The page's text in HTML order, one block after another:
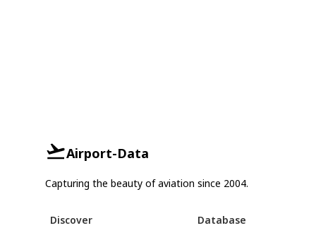
Airport-Data
Capturing the beauty of aviation since 2004.
Discover
Database